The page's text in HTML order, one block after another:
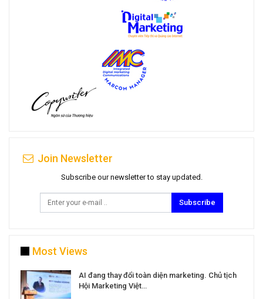
Join Newsletter
Subscribe our newsletter to stay updated.
Subscribe
Most Views
AI đang thay đổi toàn diện marketing. Chủ tịch
Hội Marketing Việt…